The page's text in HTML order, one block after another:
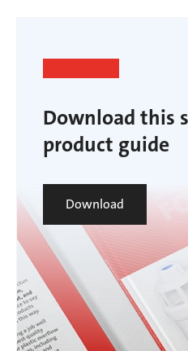
Download this
product guide
Download